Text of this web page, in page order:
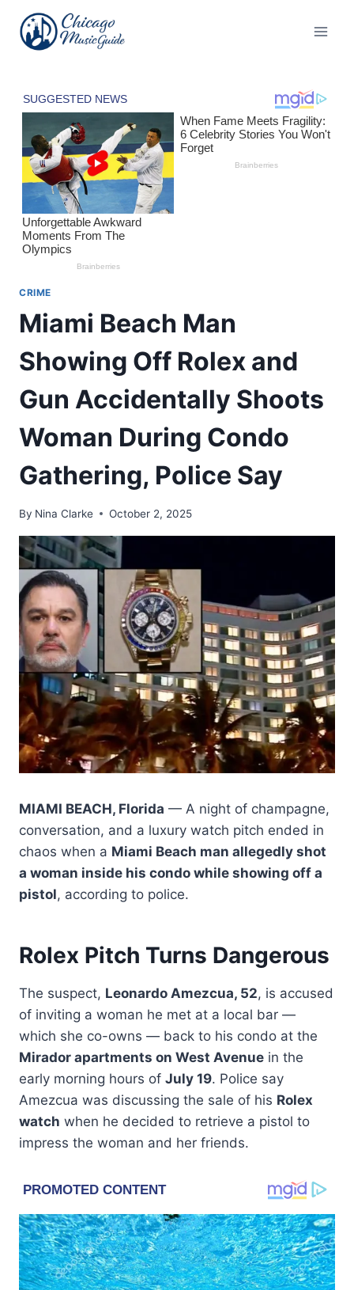
content
CRIME
Miami Beach Man
Showing Off Rolex and
Gun Accidentally Shoots
Woman During Condo
Gathering, Police Say
By Nina Clarke October 2, 2025
MIAMI BEACH, Florida — A night of champagne,
conversation, and a luxury watch pitch ended in
chaos when a Miami Beach man allegedly shot
a woman inside his condo while showing off a
pistol, according to police.
Rolex Pitch Turns Dangerous
The suspect, Leonardo Amezcua, 52, is accused
of inviting a woman he met at a local bar —
which she co-owns — back to his condo at the
Mirador apartments on West Avenue in the
early morning hours of July 19. Police say
Amezcua was discussing the sale of his Rolex
watch when he decided to retrieve a pistol to
impress the woman and her friends.